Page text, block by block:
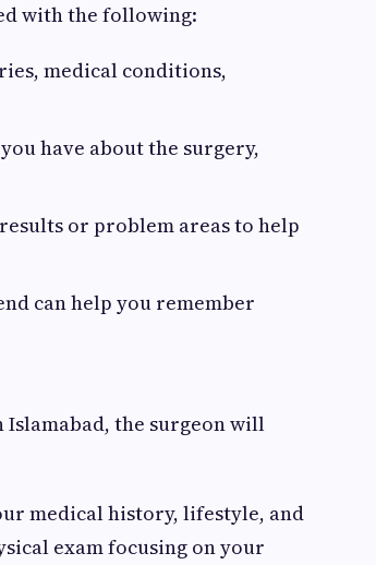
with the following:
medical conditions,
have about the surgery,
or problem areas to help
can help you remember
the surgeon will
medical history, lifestyle, and
exam focusing on your